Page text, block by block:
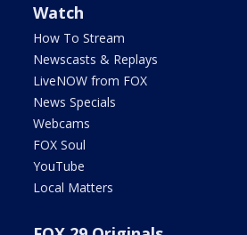
Watch
How To Stream
Newscasts & Replays
LiveNOW from FOX
News Specials
Webcams
FOX Soul
YouTube
Local Matters